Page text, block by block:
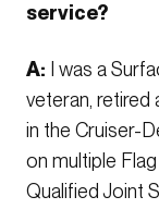
service?
A: I was a
veteran, retired
in the Cruiser-
on multiple
Qualified Joint